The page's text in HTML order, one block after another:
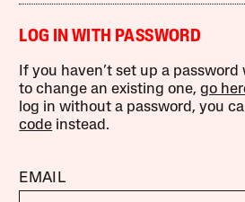
LOG IN WITH PASSWORD
If you haven’t set up a
to change an existing one,go
log in without a password, you
code instead.
EMAIL